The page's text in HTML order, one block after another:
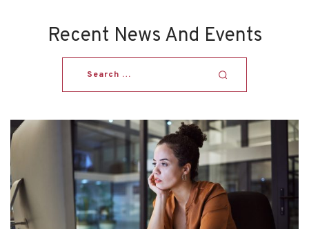
Recent News And Events